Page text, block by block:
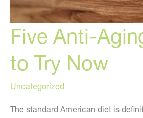
Five Anti-
to Try Now
Uncategorized
The standard American diet is